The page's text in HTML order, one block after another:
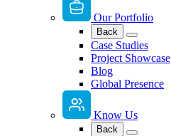
Our Portfolio
Back
Case Studies
Project Showcase
Blog
Global Presence
Know Us
Back